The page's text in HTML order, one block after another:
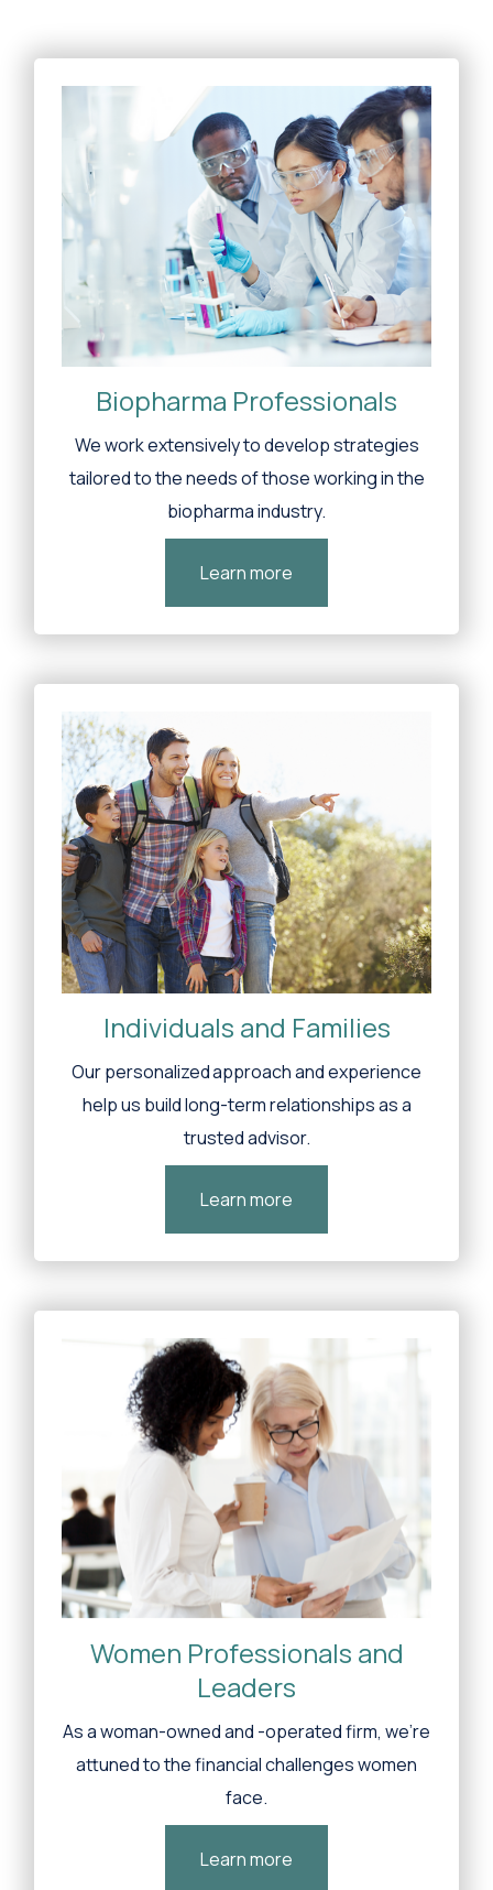
Biopharma Professionals
We work extensively to develop strategies
tailored to the needs of those working in the
biopharma industry.
Learn more
Individuals and Families
Our personalized approach and experience
help us build long-term relationships as a
trusted advisor.
Learn more
Women Professionals and
Leaders
As a woman-owned and -operated firm, we’re
attuned to the financial challenges women
face.
Learn more